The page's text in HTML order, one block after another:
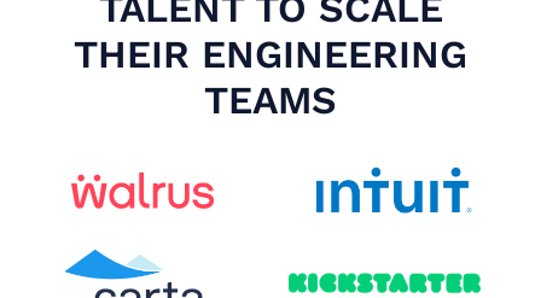
THEIR ENGINEERING
TEAMS